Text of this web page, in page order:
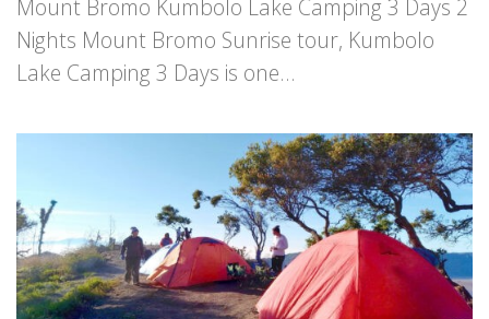
Mount Bromo Kumbolo Lake Camping 3 Days 2
Nights Mount Bromo Sunrise tour, Kumbolo
Lake Camping 3 Days is one...